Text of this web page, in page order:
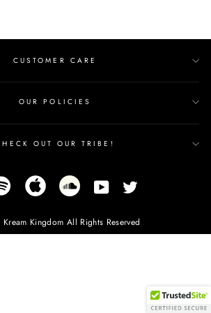
CUSTOMER CARE
OUR POLICIES
OUT OUR TRIBE!
YouTube
Kingdom All Rights Reserved